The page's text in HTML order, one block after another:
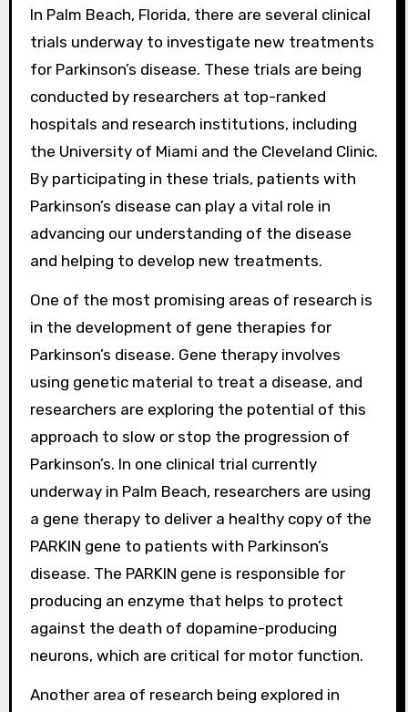
In Palm Beach, Florida, there are several clinical
trials underway to investigate new treatments
for Parkinson’s disease. These trials are being
conducted by researchers at top-ranked
hospitals and research institutions, including
the University of Miami and the Cleveland Clinic.
By participating in these trials, patients with
Parkinson’s disease can play a vital role in
advancing our understanding of the disease
and helping to develop new treatments.
One of the most promising areas of research is
in the development of gene therapies for
Parkinson’s disease. Gene therapy involves
using genetic material to treat a disease, and
researchers are exploring the potential of this
approach to slow or stop the progression of
Parkinson’s. In one clinical trial currently
underway in Palm Beach, researchers are using
a gene therapy to deliver a healthy copy of the
PARKIN gene to patients with Parkinson’s
disease. The PARKIN gene is responsible for
producing an enzyme that helps to protect
against the death of dopamine-producing
neurons, which are critical for motor function.
Another area of research being explored in